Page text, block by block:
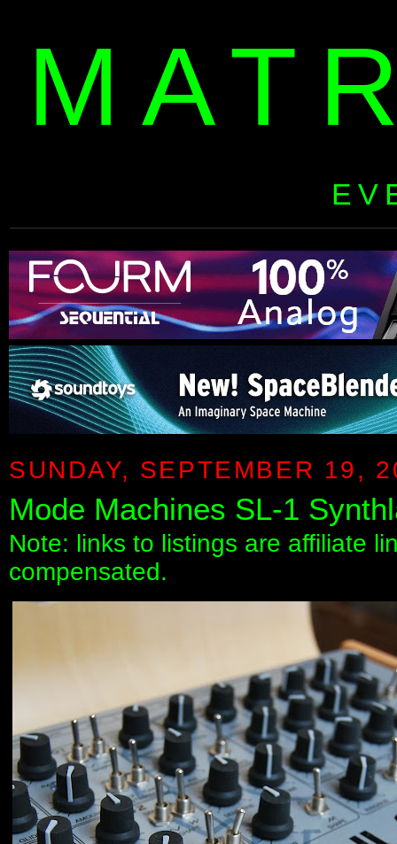
SUNDAY, SEPTEMBER 19,
Mode Machines SL-1
Note: links to listings are affiliate
compensated.